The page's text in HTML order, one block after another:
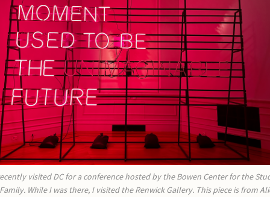
visited DC for a conference hosted by the Bowen Center for the
While I was there, I visited the Renwick Gallery. This piece is from